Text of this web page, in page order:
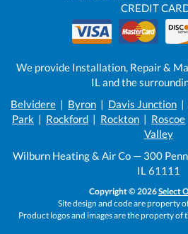
CREDIT
We provide Installation, Repair &
IL and the
Belvidere | Byron | Davis Junction |
Park | Rockford | Rockton | Roscoe
Valley
Wilburn Heating & Air Co — 300
IL 61111
Copyright © 2026Select
Site design and code are property
Product logos and images are the property